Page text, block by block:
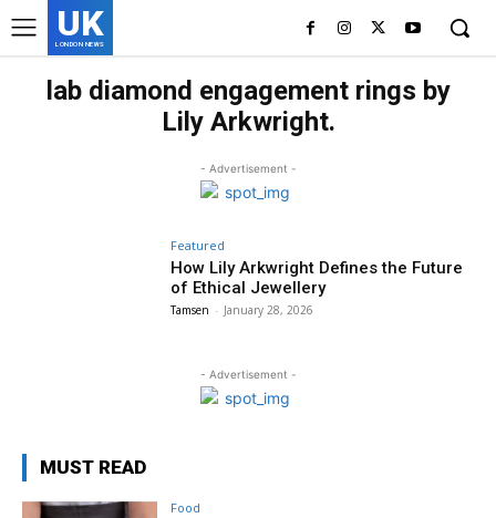
UK
LONDON NEWS
lab diamond engagement rings by
Lily Arkwright.
- Advertisement -
Featured
How Lily Arkwright Defines the Future
of Ethical Jewellery
Tamsen - January 28, 2026
- Advertisement -
MUST READ
Food